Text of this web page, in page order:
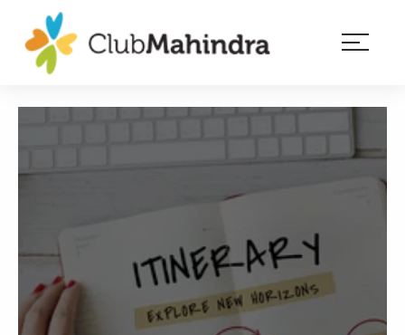
Member
login